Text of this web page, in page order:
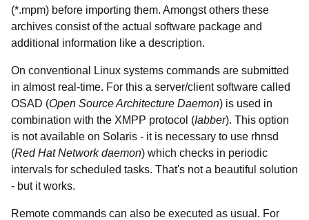
(*.mpm) before importing them. Amongst others these
archives consist of the actual software package and
additional information like a description.
On conventional Linux systems commands are submitted
in almost real-time. For this a server/client software called
OSAD (Open Source Architecture Daemon) is used in
combination with the XMPP protocol (Iabber). This option
is not available on Solaris - it is necessary to use rhnsd
(Red Hat Network daemon) which checks in periodic
intervals for scheduled tasks. That's not a beautiful solution
- but it works.
Remote commands can also be executed as usual. For